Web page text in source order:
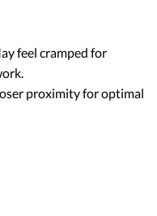
feel cramped for
proximity for optimal